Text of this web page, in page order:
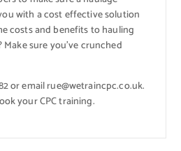
with a cost effective solution
costs and benefits to hauling
sure you’ve crunched
or email rue@wetraincpc.co.uk.
your CPC training.